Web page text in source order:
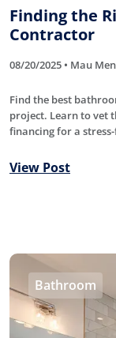
Finding the
Contractor
08/20/2025 • Mau
Find the best
project. Learn to vet
financing for a
View Post
Bathroom